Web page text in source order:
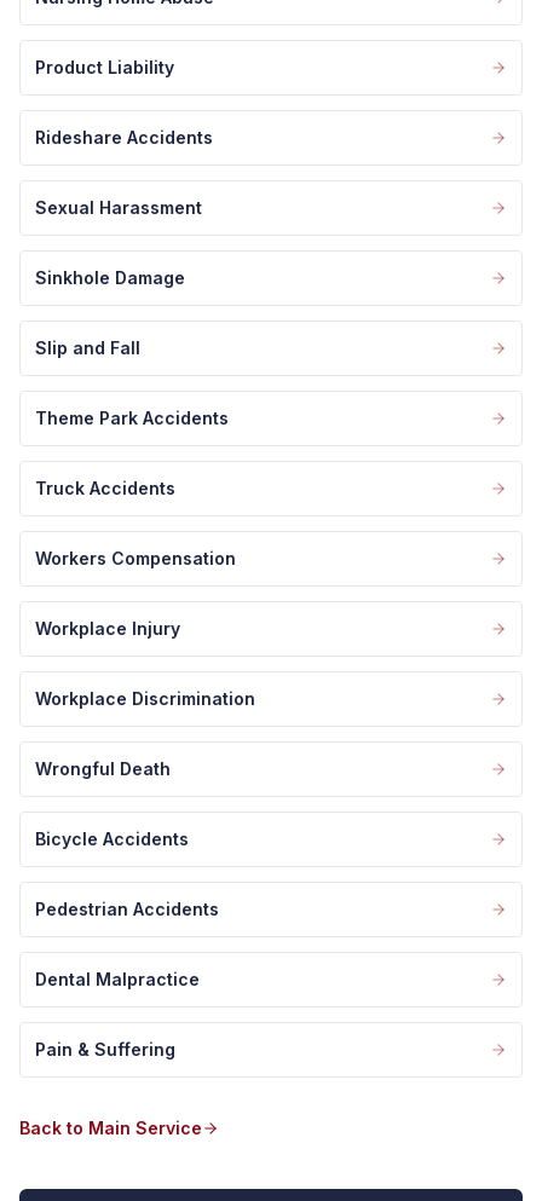
Product Liability
Rideshare Accidents
Sexual Harassment
Sinkhole Damage
Slip and Fall
Theme Park Accidents
Truck Accidents
Workers Compensation
Workplace Injury
Workplace Discrimination
Wrongful Death
Bicycle Accidents
Pedestrian Accidents
Dental Malpractice
Pain & Suffering
Back to Main Service